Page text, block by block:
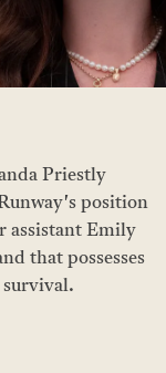
Priestly
position
assistant Emily
that possesses
survival.